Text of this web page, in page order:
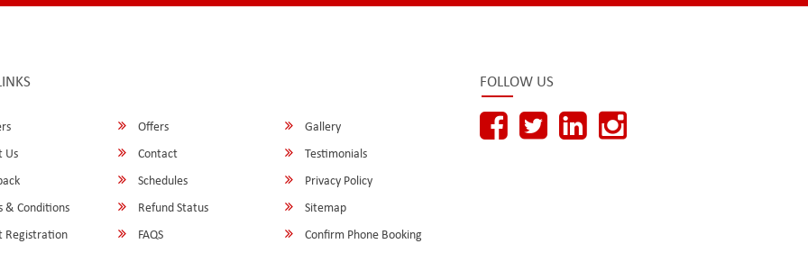
Offers
Gallery
Us
Contact
Testimonials
Schedules
Privacy Policy
& Conditions
Refund Status
Sitemap
Registration
FAQS Confirm Phone Booking
FOLLOW US